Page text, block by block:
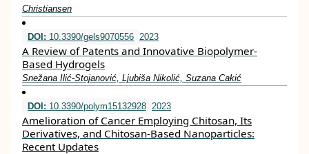
Christiansen
DOI: 10.3390/gels9070556 2023
A Review of Patents and Innovative Biopolymer-
Based Hydrogels
Snežana Ilić-Stojanović, Ljubiša Nikolić, Suzana Cakić
DOI: 10.3390/polym15132928 2023
Amelioration of Cancer Employing Chitosan, Its
Derivatives, and Chitosan-Based Nanoparticles:
Recent Updates